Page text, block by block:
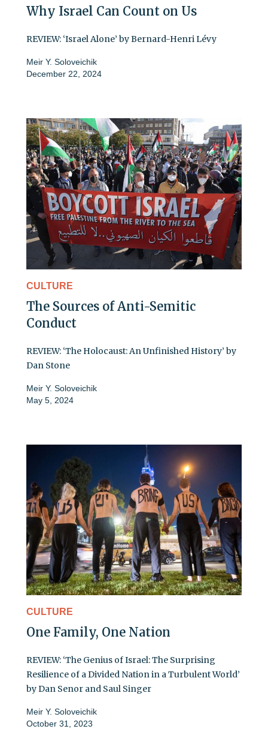
Why Israel Can Count on Us
REVIEW: ‘Israel Alone’ by Bernard-Henri Lévy
Meir Y. Soloveichik
December 22, 2024
CULTURE
The Sources of Anti-Semitic
Conduct
REVIEW: ‘The Holocaust: An Unfinished History’ by
Dan Stone
Meir Y. Soloveichik
May 5, 2024
CULTURE
One Family, One Nation
REVIEW: ‘The Genius of Israel: The Surprising
Resilience of a Divided Nation in a Turbulent World’
by Dan Senor and Saul Singer
Meir Y. Soloveichik
October 31, 2023